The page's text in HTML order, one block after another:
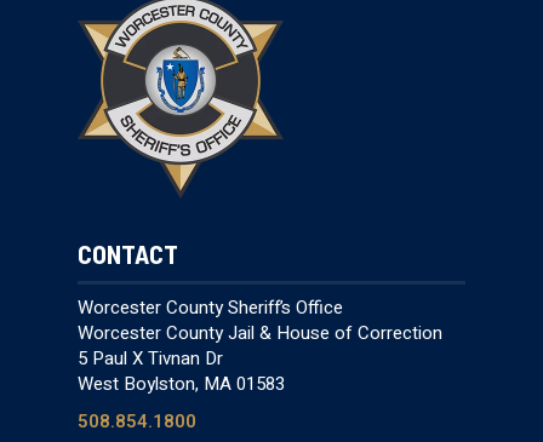
CONTACT
Worcester County Sheriff’s Office
Worcester County Jail & House of Correction
5 Paul X Tivnan Dr
West Boylston, MA 01583
508.854.1800